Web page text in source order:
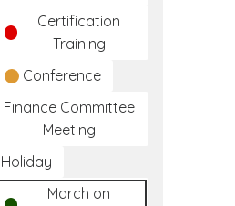
Certification
Training
Conference
Finance Committee
Meeting
Holiday
March on